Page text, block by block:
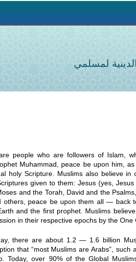
الدينية لمسلمي
people who are followers of Islam,
Muhammad, peace be upon him,
holy Scripture. Muslims also believe in
given to them: Jesus (yes,
and the Torah, David and the
others, peace be upon them all — back
and the first prophet. Muslims
in their respective epochs by the One
there are about 1.2 — 1.6 billion
that “most Muslims are Arabs”,
Today, over 90% of the Global